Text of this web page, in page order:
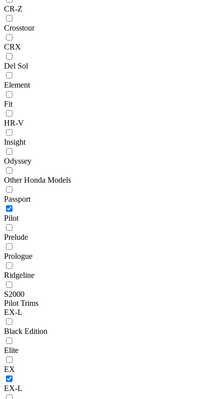
CR-Z
Crosstour
CRX
Del Sol
Element
Fit
HR-V
Insight
Odyssey
Other Honda Models
Passport
Pilot
Prelude
Prologue
Ridgeline
S2000
Pilot Trims
EX-L
Black Edition
Elite
EX
EX-L